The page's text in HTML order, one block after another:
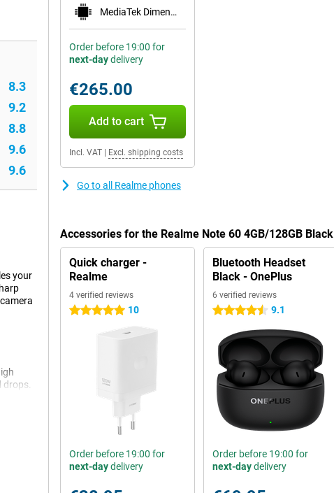
8.3
9.2
8.8
9.6
9.6
your
MediaTek Dimensity 6100+
Order before 19:00 for
next-daydelivery
€265.00
Add to cart
Incl. VAT Excl. shipping costs
Go to all Realme phones
Accessories for the Realme Note 60 4GB/128GB Black
Quick charger -
Realme
4 verified reviews
5 stars 10
Order before 19:00 for
next-daydelivery
Bluetooth Headset
Black - OnePlus
6 verified reviews
4.5 stars 9.1
Order before 19:00 for
next-daydelivery